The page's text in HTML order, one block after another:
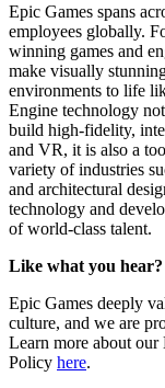
Epic Games spans
employees globally.
winning games and
make visually
environments to life
Engine technology
build high-fidelity,
and VR, it is also a
variety of industries
and architectural
technology and
of world-class talent.
Like what you
Epic Games deeply
culture, and we are
Learn more about
Policy here.